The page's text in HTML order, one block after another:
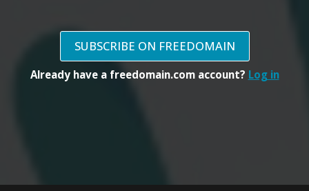
SUBSCRIBE ON FREEDOMAIN
Already have a freedomain.com account? Log in